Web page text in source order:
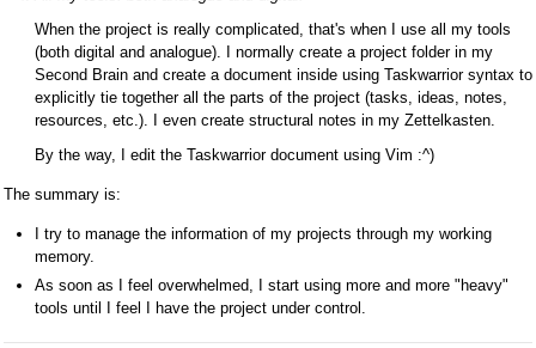
When the project is really complicated, that's when I use all my tools
(both digital and analogue). I normally create a project folder in my
Second Brain and create a document inside using Taskwarrior syntax to
explicitly tie together all the parts of the project (tasks, ideas, notes,
resources, etc.). I even create structural notes in my Zettelkasten.
By the way, I edit the Taskwarrior document using Vim :^)
The summary is:
I try to manage the information of my projects through my working
memory.
As soon as I feel overwhelmed, I start using more and more "heavy"
tools until I feel I have the project under control.